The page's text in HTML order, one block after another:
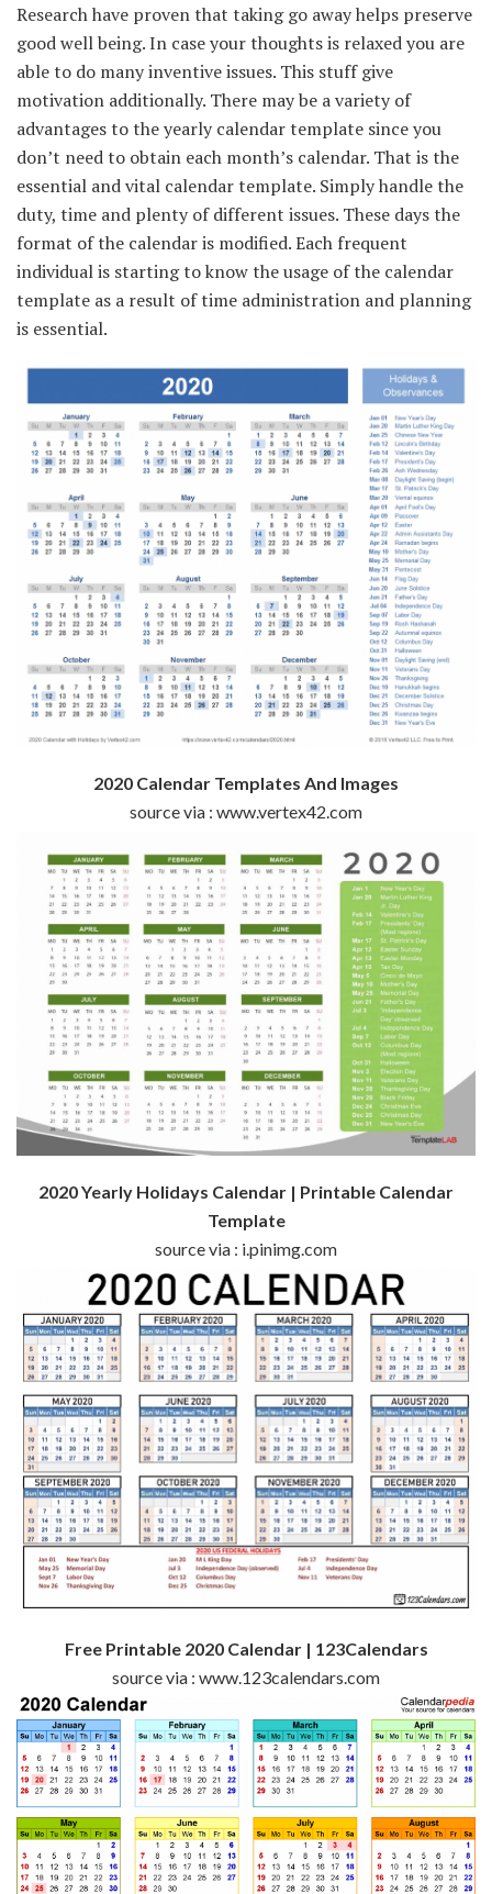
Researchhave proventhat takinggo awayhelps preserve
goodwell being.In case yourthoughtsis relaxedyou are
able to do manyinventiveissues. This stuffgive
motivation additionally. There may be a variety of
advantagesto the yearly calendar template since you
don’t need to obtain each month’s calendar. That isthe
essential andvital calendar template. Simplyhandlethe
duty, time and plenty of different issues. These daysthe
format of the calendaris modified.Each frequent
individualis startingto knowthe usage ofthe calendar
template as a result oftime administration and planning
is essential.
2020 Calendar Templates And Images
source via : www.vertex42.com
2020 Yearly Holidays Calendar | Printable Calendar
Template
source via : i.pinimg.com
Free Printable 2020 Calendar | 123Calendars
source via : www.123calendars.com